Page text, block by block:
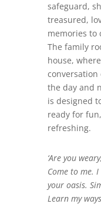
safeguard,
treasured,
memories to
The family
house,
the day and
is designed
ready for
refreshing.
‘Are you
Come to me.
your oasis.
Learn my